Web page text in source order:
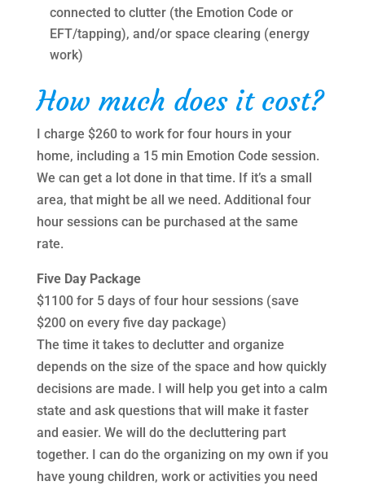
connected to clutter (the Emotion Code or
EFT/tapping), and/or space clearing (energy
work)
How much does it cost?
I charge $260 to work for four hours in your
home, including a 15 min Emotion Code session.
We can get a lot done in that time. If it’s a small
area, that might be all we need. Additional four
hour sessions can be purchased at the same
rate.
Five Day Package
$1100 for 5 days of four hour sessions (save
$200 on every five day package)
The time it takes to declutter and organize
depends on the size of the space and how quickly
decisions are made. I will help you get into a calm
state and ask questions that will make it faster
and easier. We will do the decluttering part
together. I can do the organizing on my own if you
have young children, work or activities you need